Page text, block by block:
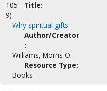
105
9)
Title:
Why spiritual gifts
Author/Creator
:
Williams, Morris O.
Resource Type:
Books